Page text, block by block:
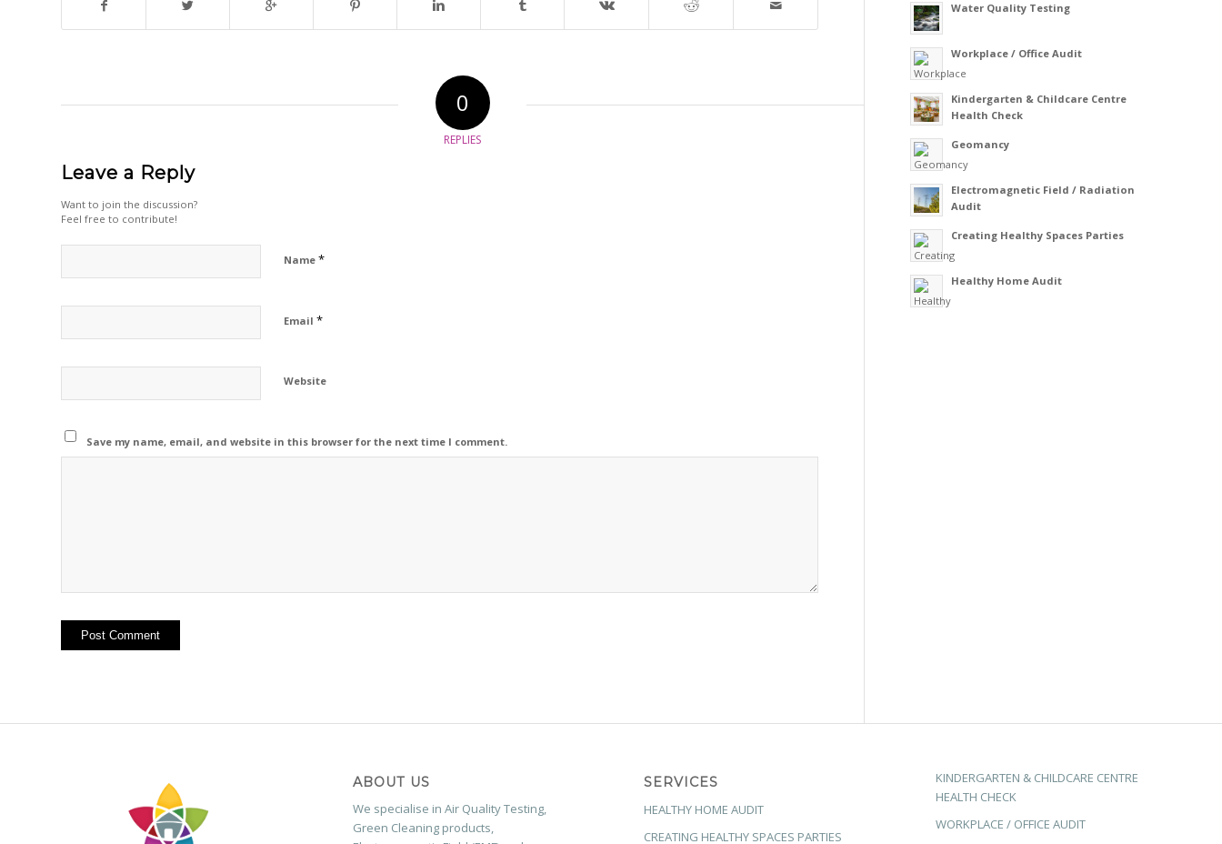
0
REPLIES
Leave a Reply
Want to join the discussion?
Feel free to contribute!
Name *
Email *
Website
Save my name, email, and website in this browser for the next time I comment.
Water Quality Testing
Workplace / Office Audit
Kindergarten & Childcare Centre
Health Check
Geomancy
Electromagnetic Field / Radiation
Audit
Creating Healthy Spaces Parties
Healthy Home Audit
ABOUT US
We specialise in Air Quality Testing,
Green Cleaning products,
SERVICES
HEALTHY HOME AUDIT
CREATING HEALTHY SPACES PARTIES
KINDERGARTEN & CHILDCARE CENTRE
HEALTH CHECK
WORKPLACE / OFFICE AUDIT